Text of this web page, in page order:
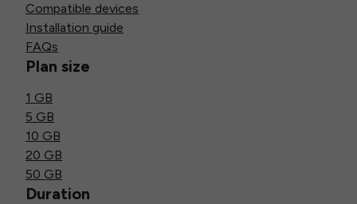
Compatible devices
Installation guide
FAQs
Plan size
1 GB
5 GB
10 GB
20 GB
50 GB
Duration